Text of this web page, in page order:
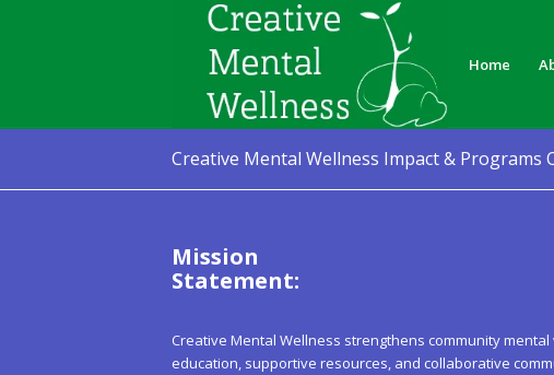
Home
Creative Mental Wellness Impact & Programs
Mission
Creative Mental Wellness strengthens community
education, supportive resources, and collaborative